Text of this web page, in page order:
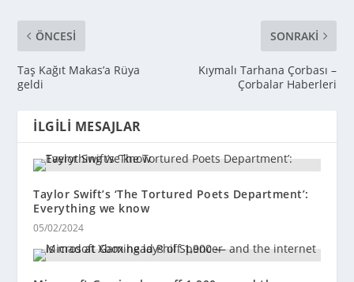
ÖNCESI
Taş Kağıt Makas’a Rüya
geldi
SONRAKI
Kıymalı Tarhana Çorbası –
Çorbalar Haberleri
İLGILI MESAJLAR
Taylor Swift’s ‘The Tortured Poets Department’:
Everything we know
05/02/2024